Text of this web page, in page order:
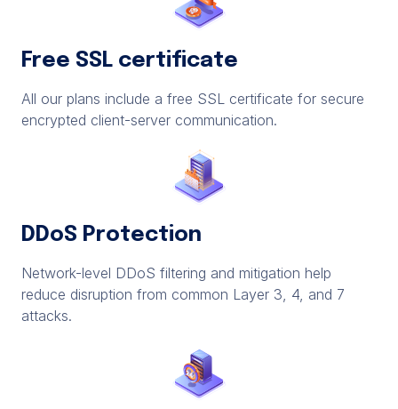
Free SSL certificate
All our plans include a free SSL certificate for secure
encrypted client-server communication.
DDoS Protection
Network-level DDoS filtering and mitigation help
reduce disruption from common Layer 3, 4, and 7
attacks.